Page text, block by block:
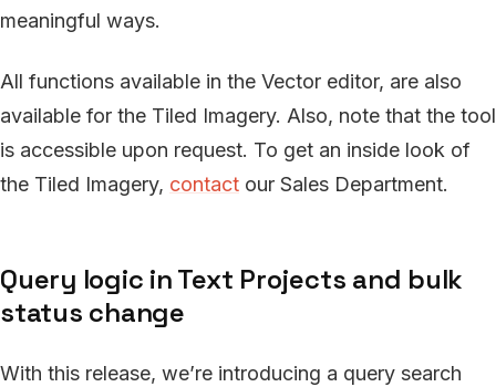
meaningful ways.
All functions available in the Vector editor, are also
available for the Tiled Imagery. Also, note that the tool
is accessible upon request. To get an inside look of
the Tiled Imagery, contact our Sales Department.
Query logic in Text Projects and bulk
status change
With this release, we’re introducing a query search